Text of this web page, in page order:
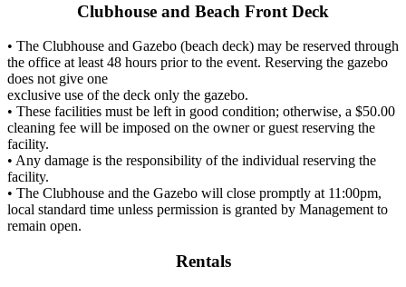
Clubhouse and Beach Front Deck
• The Clubhouse and Gazebo (beach deck) may be reserved through
the office at least 48 hours prior to the event. Reserving the gazebo
does not give one
exclusive use of the deck only the gazebo.
• These facilities must be left in good condition; otherwise, a $50.00
cleaning fee will be imposed on the owner or guest reserving the
facility.
• Any damage is the responsibility of the individual reserving the
facility.
• The Clubhouse and the Gazebo will close promptly at 11:00pm,
local standard time unless permission is granted by Management to
remain open.
Rentals